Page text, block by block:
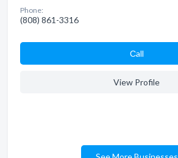
Phone:
(808) 861-3316
Сall
View Profile